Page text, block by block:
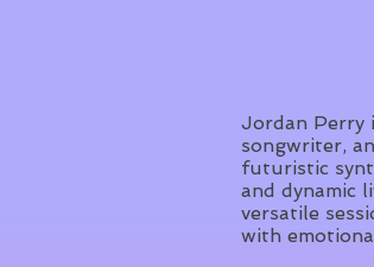
Jordan Perry
songwriter,
futuristic
and dynamic
versatile
with